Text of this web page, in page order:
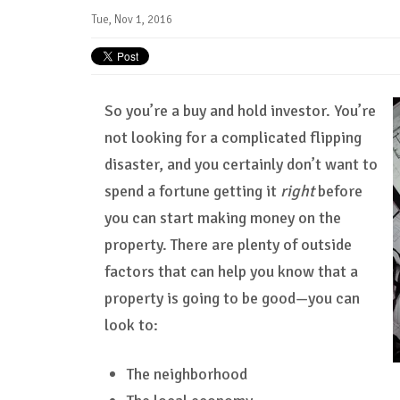
Tue, Nov 1, 2016
So you’re a buy and hold investor. You’re
not looking for a complicated flipping
disaster, and you certainly don’t want to
spend a fortune getting it rightbefore
you can start making money on the
property. There are plenty of outside
factors that can help you know that a
property is going to be good—you can
look to:
The neighborhood